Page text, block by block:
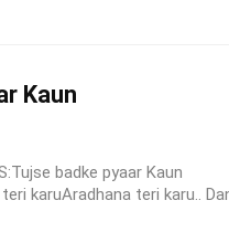
Kaun
badke pyaar Kaun
karuAradhana teri karu..